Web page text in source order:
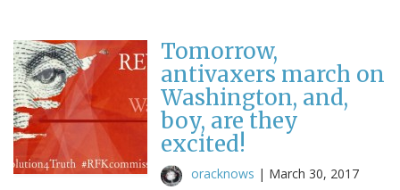
Tomorrow,
antivaxers march on
Washington, and,
boy, are they
excited!
oracknows | March 30, 2017